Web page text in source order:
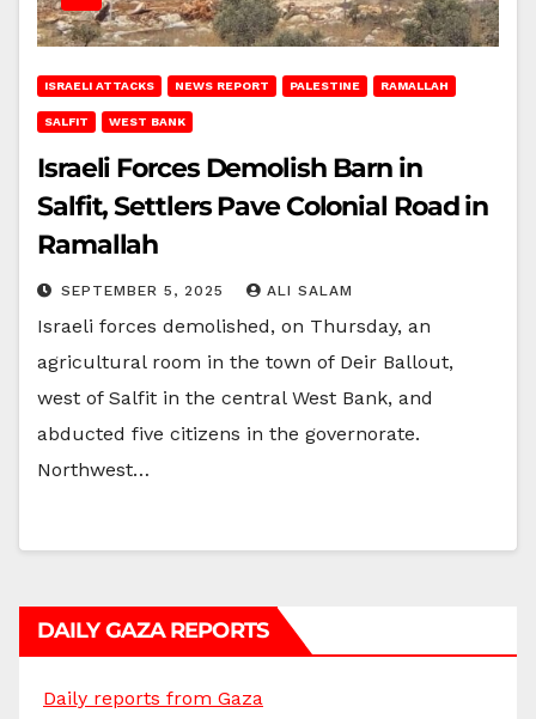
ISRAELI ATTACKS NEWS REPORT PALESTINE RAMALLAH
SALFIT WEST BANK
Israeli Forces Demolish Barn in
Salfit, Settlers Pave Colonial Road in
Ramallah
SEPTEMBER 5, 2025 ALI SALAM
Israeli forces demolished, on Thursday, an
agricultural room in the town of Deir Ballout,
west of Salfit in the central West Bank, and
abducted five citizens in the governorate.
Northwest…
DAILY GAZA REPORTS
Daily reports from Gaza